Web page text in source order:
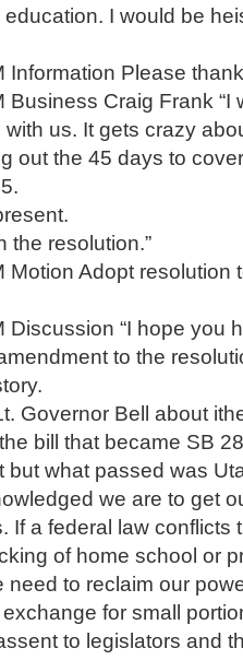
I would be
Information Please
Business Craig Frank “I
us. It gets crazy
out the 45 days to
the resolution.”
Motion Adopt resolution
Discussion “I hope you
to the
Governor Bell about
bill that became SB
what passed was
we are to get
If a federal law conflicts
of home school or
need to reclaim our
for small
to legislators and